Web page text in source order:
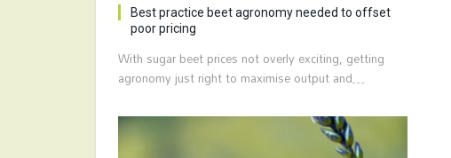
Best practice beet agronomy needed to offset
poor pricing
With sugar beet prices not overly exciting, getting
agronomy just right to maximise output and…